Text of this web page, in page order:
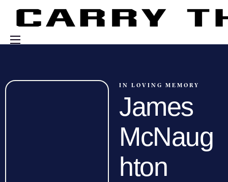
Engage With Us
IN LOVING MEMORY
James
McNaug
hton